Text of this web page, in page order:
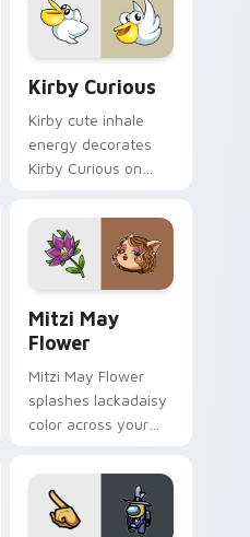
Kirby Curious
Kirby cute inhale
energy decorates
Kirby Curious on
tabs with copy
ability fan favorite
style.
Mitzi May
Flower
Mitzi May Flower
splashes lackadaisy
color across your